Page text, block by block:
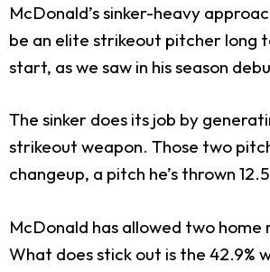
McDonald’s sinker-heavy
be an elite strikeout pitcher long
start, as we saw in his season
The sinker does its job by
strikeout weapon. Those two
changeup, a pitch he’s thrown
McDonald has allowed two home
What does stick out is the